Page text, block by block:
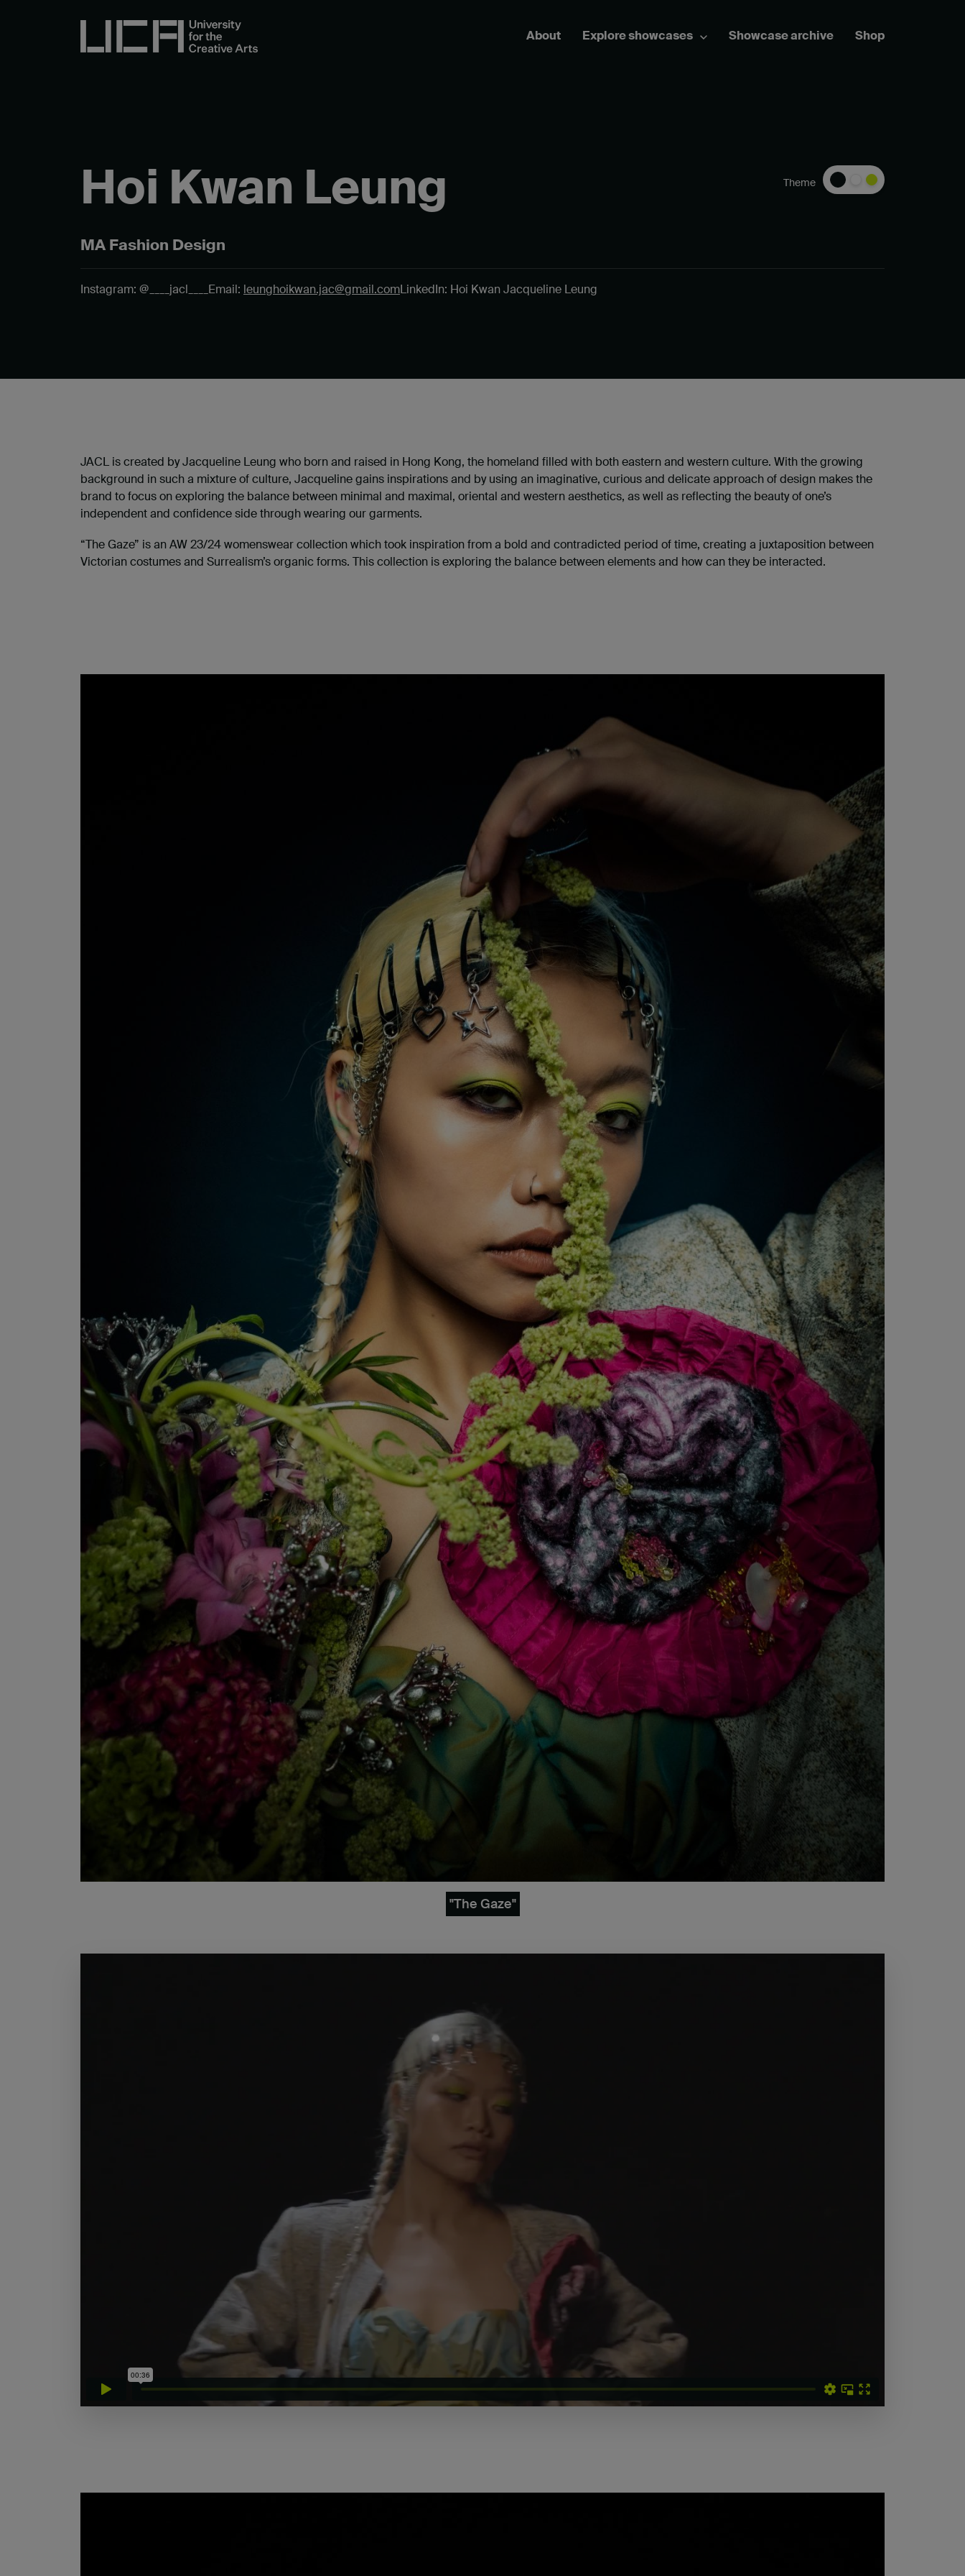
About Explore showcases Showcase archive Shop
Hoi Kwan Leung
MA Fashion Design
Theme
Instagram: @____jacl____ Email: leunghoikwan.jac@gmail.comLinkedIn: Hoi Kwan Jacqueline Leung
JACL is created by Jacqueline Leung who born and raised in Hong Kong, the homeland filled with botheastern and western culture. With the growing
background in such a mixture of culture, Jacqueline gains inspirations and by using an imaginative, curious and delicate approach of design makes the
brand to focus on exploring the balance between minimal and maximal, oriental and western aesthetics, as well as reflecting the beauty of one’s
independent and confidence side through wearing our garments.
“The Gaze” is an AW 23/24 womenswear collection which took inspiration from a bold and contradicted period of time, creating a juxtaposition between
Victorian costumes and Surrealism’s organic forms. This collection is exploring the balance between elements and how can they be interacted.
"The Gaze"